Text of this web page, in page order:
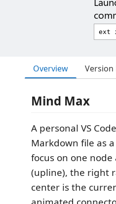
Overview
Mind Max
A personal VS
Markdown file as
focus on one
(upline), the right
center is the